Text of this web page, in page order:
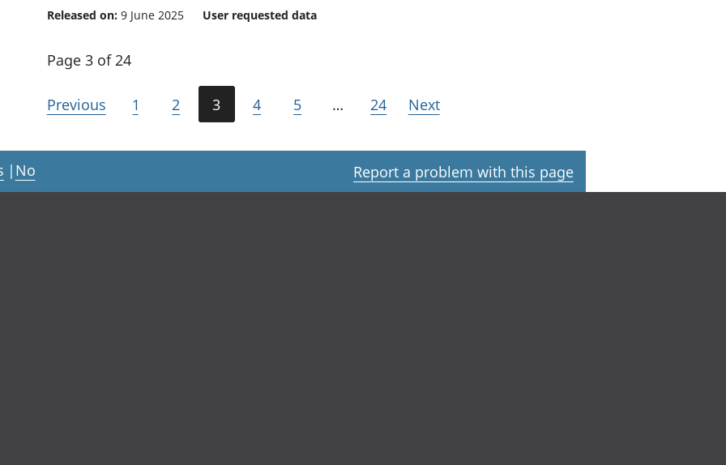
Released on: 9 June 2025 User requested data
Page 3 of 24
Previous 1 2 3 4 5 … 24 Next
| No Report a problem with this page